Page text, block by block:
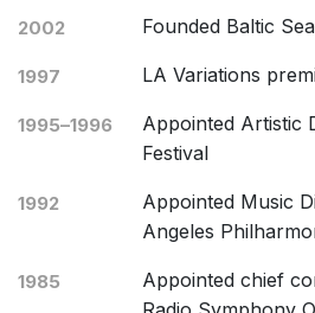
2002 Founded Baltic
1997 LA Variations
1995–1996
Appointed Artistic
Festival
1992
Appointed Music
Angeles
1985
Appointed chief